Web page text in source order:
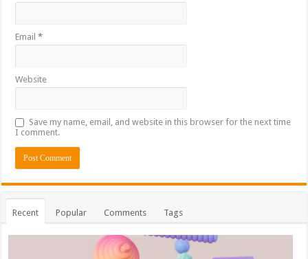
Email*
Website
Save my name, email, and website in this browser for the next time
I comment.
Recent Popular Comments Tags